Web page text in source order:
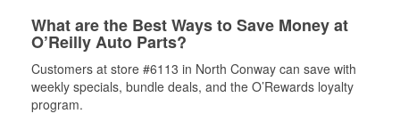
What are the Best Ways to Save Money at
O’Reilly Auto Parts?
Customers at store #6113 in North Conway can save with
weekly specials, bundle deals, and the O’Rewards loyalty
program.